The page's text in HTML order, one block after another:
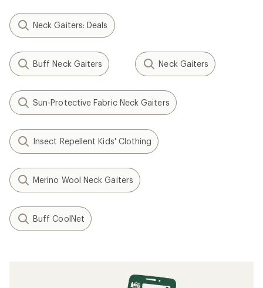
Neck Gaiters: Deals
Buff Neck Gaiters Neck Gaiters
Sun-Protective Fabric Neck Gaiters
Insect Repellent Kids' Clothing
Merino Wool Neck Gaiters
Buff CoolNet